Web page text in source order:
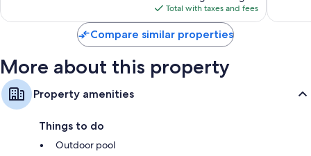
is
$152
Total with taxes and fees
Compare similar properties
More about this property
Property amenities
Things to do
Outdoor pool